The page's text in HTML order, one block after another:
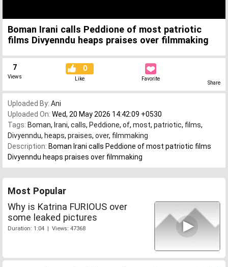
Boman Irani calls Peddione of most patriotic
films Divyenndu heaps praises over filmmaking
7
Views
0
Like Favorite
Share
Uploaded By: Ani
Uploaded On: Wed, 20 May 2026 14:42:09 +0530
Tags: Boman, Irani, calls, Peddione, of, most, patriotic, films,
Divyenndu, heaps, praises, over, filmmaking
Description: Boman Irani calls Peddione of most patriotic films
Divyenndu heaps praises over filmmaking
Most Popular
Why is Katrina FURIOUS over
some leaked pictures
Duration: 1:04 | Views: 47368